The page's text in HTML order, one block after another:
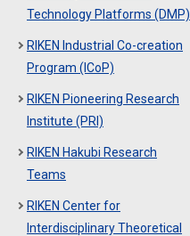
Technology Platforms (DMP)
RIKEN Industrial Co-creation
Program (ICoP)
RIKEN Pioneering Research
Institute (PRI)
RIKEN Hakubi Research
Teams
RIKEN Center for
Interdisciplinary Theoretical